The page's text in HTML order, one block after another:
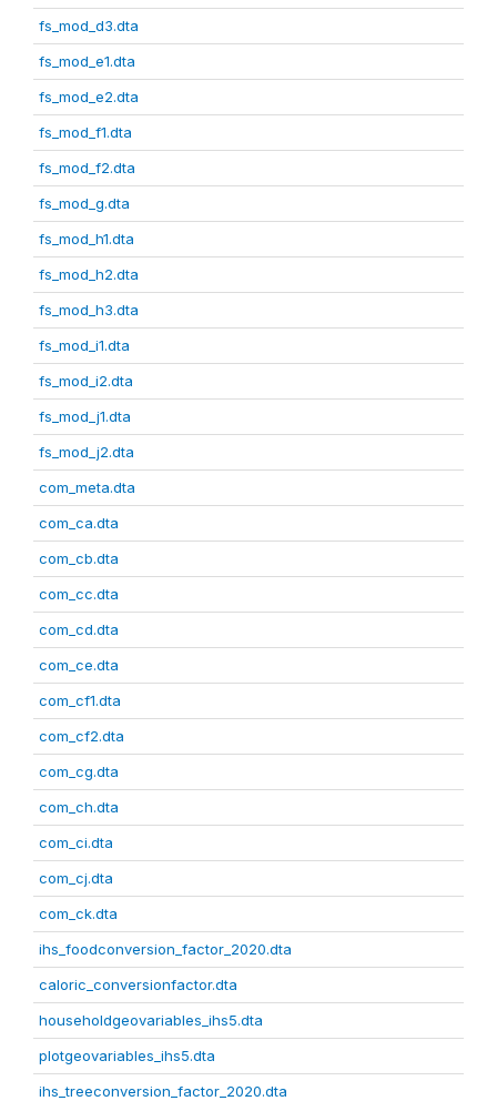
fs_mod_d3.dta
fs_mod_e1.dta
fs_mod_e2.dta
fs_mod_f1.dta
fs_mod_f2.dta
fs_mod_g.dta
fs_mod_h1.dta
fs_mod_h2.dta
fs_mod_h3.dta
fs_mod_i1.dta
fs_mod_i2.dta
fs_mod_j1.dta
fs_mod_j2.dta
com_meta.dta
com_ca.dta
com_cb.dta
com_cc.dta
com_cd.dta
com_ce.dta
com_cf1.dta
com_cf2.dta
com_cg.dta
com_ch.dta
com_ci.dta
com_cj.dta
com_ck.dta
ihs_foodconversion_factor_2020.dta
caloric_conversionfactor.dta
householdgeovariables_ihs5.dta
plotgeovariables_ihs5.dta
ihs_treeconversion_factor_2020.dta